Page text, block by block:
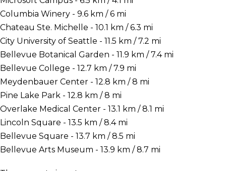
Columbia Winery - 9.6 km / 6 mi
Chateau Ste. Michelle - 10.1 km / 6.3 mi
City University of Seattle - 11.5 km / 7.2 mi
Bellevue Botanical Garden - 11.9 km / 7.4 mi
Bellevue College - 12.7 km / 7.9 mi
Meydenbauer Center - 12.8 km / 8 mi
Pine Lake Park - 12.8 km / 8 mi
Overlake Medical Center - 13.1 km / 8.1 mi
Lincoln Square - 13.5 km / 8.4 mi
Bellevue Square - 13.7 km / 8.5 mi
Bellevue Arts Museum - 13.9 km / 8.7 mi